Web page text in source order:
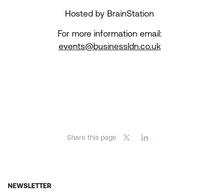
Hosted by BrainStation
For more information email:
events@businessldn.co.uk
Share this page
NEWSLETTER